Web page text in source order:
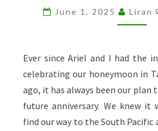
IN
June 1, 2025 Liran
Ever since Ariel and I had the
celebrating our honeymoon in
ago, it has always been our plan
future anniversary. We knew it
find our way to the South Pacific